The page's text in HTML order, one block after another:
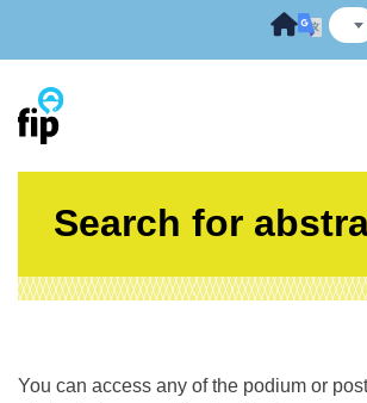
Search for
You can access any of the podium or